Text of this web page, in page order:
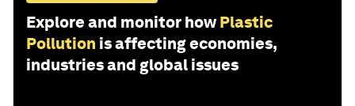
Explore and monitor how Plastic
Pollution is affecting economies,
industries and global issues